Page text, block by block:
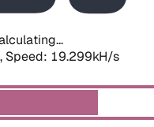
Speed: 19.299kH/s